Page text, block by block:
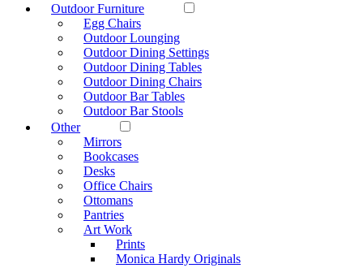
Outdoor Furniture
Egg Chairs
Outdoor Lounging
Outdoor Dining Settings
Outdoor Dining Tables
Outdoor Dining Chairs
Outdoor Bar Tables
Outdoor Bar Stools
Other
Mirrors
Bookcases
Desks
Office Chairs
Ottomans
Pantries
Art Work
Prints
Monica Hardy Originals